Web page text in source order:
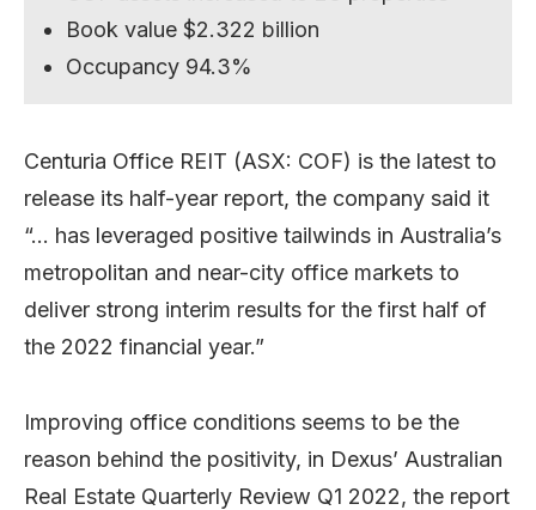
Book value $2.322 billion
Occupancy 94.3%
Centuria Office REIT (ASX: COF) is the latest to
release its half-year report, the company said it
“… has leveraged positive tailwinds in Australia’s
metropolitan and near-city office markets to
deliver strong interim results for the first half of
the 2022 financial year.”
Improving office conditions seems to be the
reason behind the positivity, in Dexus’ Australian
Real Estate Quarterly Review Q1 2022, the report